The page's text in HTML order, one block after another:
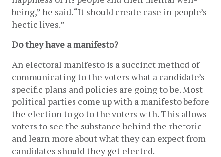
being,” he said. “It should create ease in people’s
hectic lives.”
Do they have a manifesto?
An electoral manifesto is a succinct method of
communicating to the voters what a candidate’s
specific plans and policies are going to be. Most
political parties come up with a manifesto before
the election to go to the voters with. This allows
voters to see the substance behind the rhetoric
and learn more about what they can expect from
candidates should they get elected.